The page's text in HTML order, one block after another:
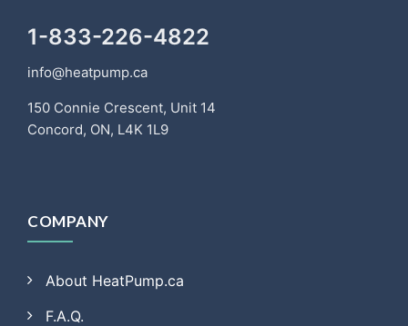
1-833-226-4822
info@heatpump.ca
150 Connie Crescent, Unit 14
Concord, ON, L4K 1L9
COMPANY
About HeatPump.ca
F.A.Q.